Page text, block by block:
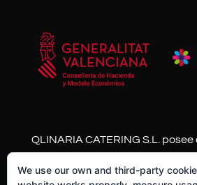
QLINARIA CATERING S.L.
acogido al Plan Resistir Plus de
We use our own and third-party